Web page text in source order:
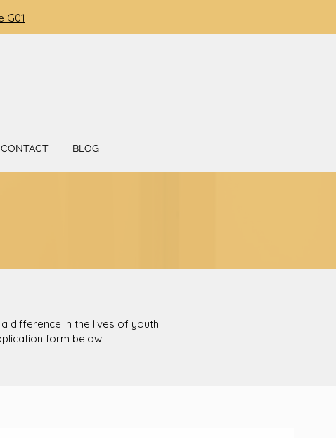
G01
CONTACT BLOG
difference in the lives of youth
form below.